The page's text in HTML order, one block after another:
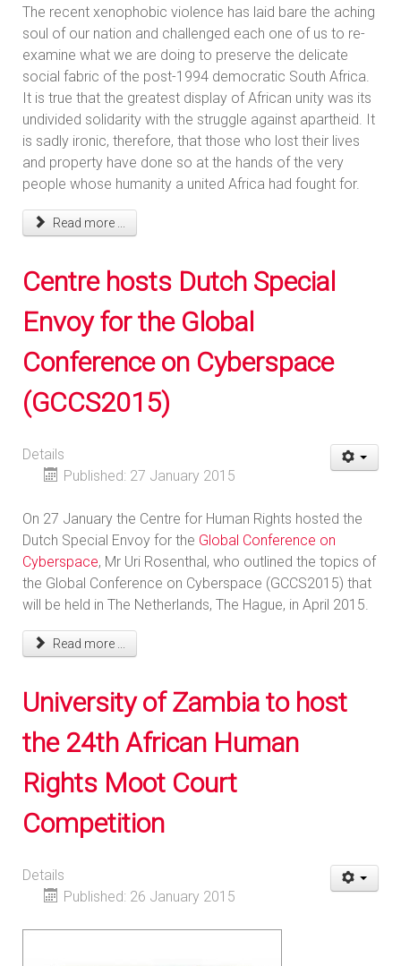
The recent xenophobic violence has laid bare the aching
soul of our nation and challenged each one of us to re-
examine what we are doing to preserve the delicate
social fabric of the post-1994 democratic South Africa.
It is true that the greatest display of African unity was its
undivided solidarity with the struggle against apartheid. It
is sadly ironic, therefore, that those who lost their lives
and property have done so at the hands of the very
people whose humanity a united Africa had fought for.
Read more ...
Centre hosts Dutch Special
Envoy for the Global
Conference on Cyberspace
(GCCS2015)
Details
Published: 27 January 2015
On 27 January the Centre for Human Rights hosted the
Dutch Special Envoy for the Global Conference on
Cyberspace, Mr Uri Rosenthal, who outlined the topics of
the Global Conference on Cyberspace (GCCS2015) that
will be held in The Netherlands, The Hague, in April 2015.
Read more ...
University of Zambia to host
the 24th African Human
Rights Moot Court
Competition
Details
Published: 26 January 2015